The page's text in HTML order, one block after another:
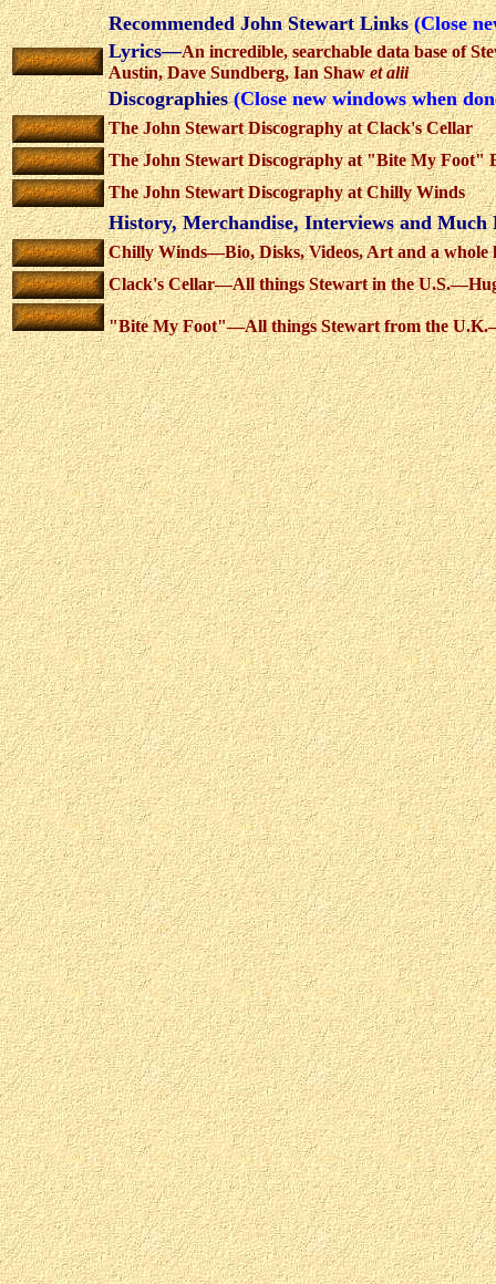
Recommended John Stewart Links(Close
Lyrics—An incredible, searchable data base of
Austin, Dave Sundberg, Ian Shawet alii
Discographies(Close new windows when
The John Stewart Discography at Clack's Cellar
The John Stewart Discography at "Bite My Foot"
The John Stewart Discography at Chilly Winds
History, Merchandise, Interviews and
Chilly Winds—Bio, Disks, Videos, Art and a whole
Clack's Cellar—All things Stewart in the
"Bite My Foot"—All things Stewart from the